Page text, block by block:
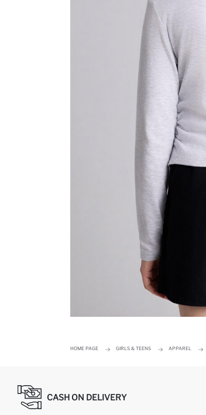
HOME PAGE GIRLS & TEENS APPAREL
CASH ON DELIVERY